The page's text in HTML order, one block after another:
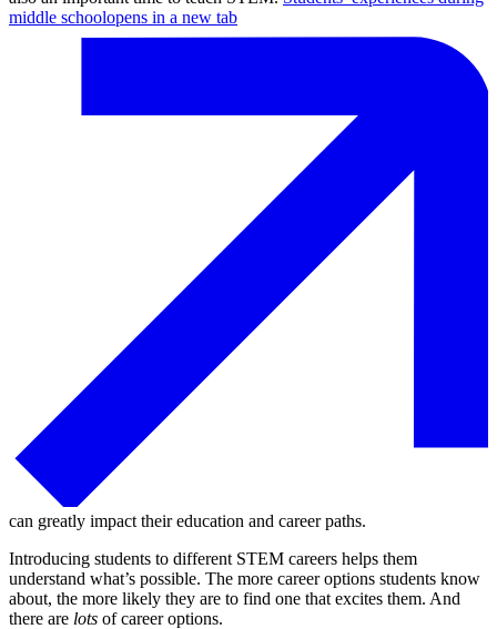
middle schoolopens in a new tab
can greatly impact their education and career paths.
Introducing students to different STEM careers helps them
understand what’s possible. The more career options students know
about, the more likely they are to find one that excites them. And
there are lots of career options.